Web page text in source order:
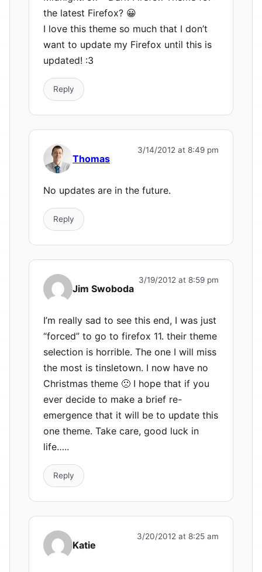
the latest Firefox? 😀
I love this theme so much that I don’t
want to update my Firefox until this is
updated! :3
Reply
Thomas
3/14/2012 at 8:49 pm
No updates are in the future.
Reply
Jim Swoboda
3/19/2012 at 8:59 pm
I’m really sad to see this end, I was just
“forced” to go to firefox 11. their theme
selection is horrible. The one I will miss
the most is tinsletown. I now have no
Christmas theme 🙁 I hope that if you
ever decide to make a brief re-
emergence that it will be to update this
one theme. Take care, good luck in
life…..
Reply
Katie
3/20/2012 at 8:25 am